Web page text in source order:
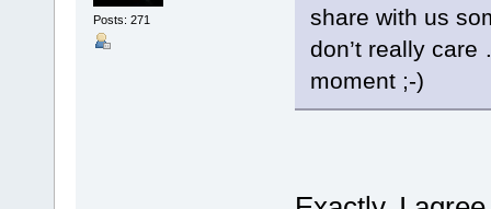
Posts: 271
share with us
don’t really care
moment ;-)